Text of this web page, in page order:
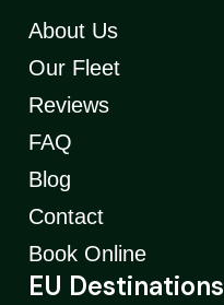
About Us
Our Fleet
Reviews
FAQ
Blog
Contact
Book Online
EU Destinations